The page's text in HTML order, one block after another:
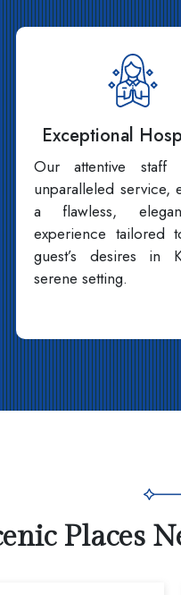
Exceptional
Our attentive staff
unparalleled service,
a flawless,
experience tailored
guest’s desires in
serene setting.
Places